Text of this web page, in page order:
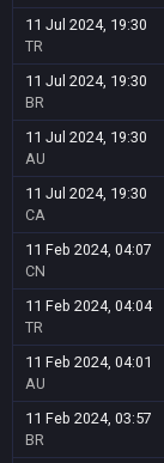
11 Jul 2024, 19:30
TR
11 Jul 2024, 19:30
BR
11 Jul 2024, 19:30
AU
11 Jul 2024, 19:30
CA
11 Feb 2024, 04:07
CN
11 Feb 2024, 04:04
TR
11 Feb 2024, 04:01
AU
11 Feb 2024, 03:57
BR